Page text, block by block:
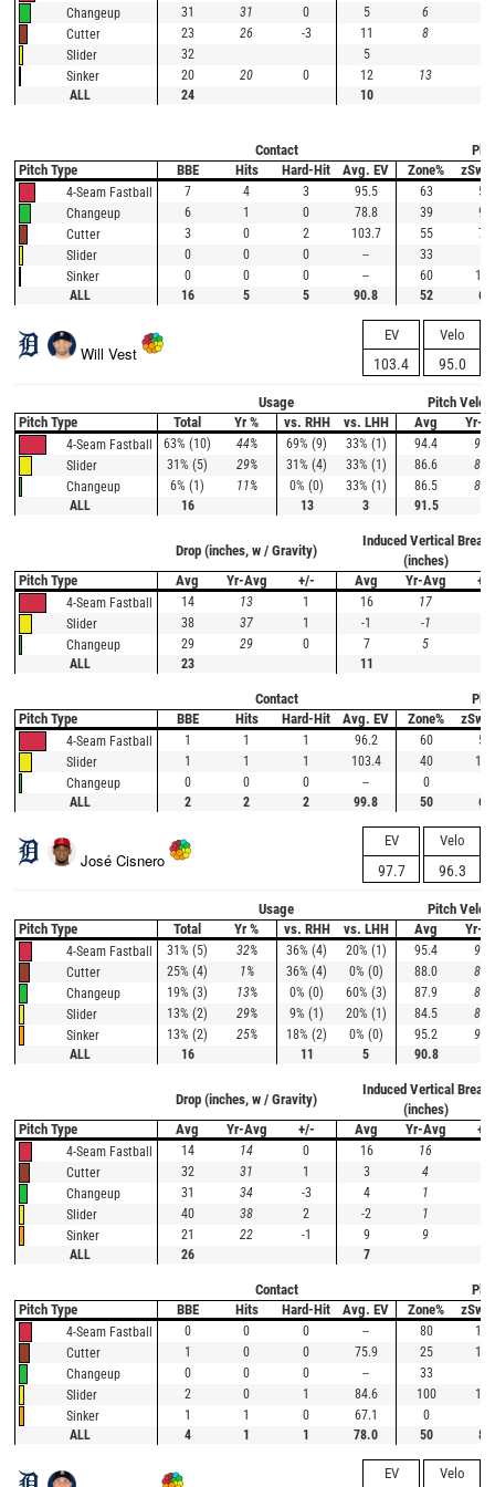
Changeup
31 31 0 5 6
Cutter
23 26 -3 11 8
Slider
32
5
Sinker
20 20 0 12 13
ALL
24 10
Contact
Pitch Type
BBE Hits Hard-Hit Avg. EV Zone%
4-Seam Fastball 7 4 3 95.5 63
58
Changeup
6 1 0 78.8 39
91
Cutter
3 0 2 103.7 55
73
Slider
0 0 0 -- 33
Sinker
0 0 0 -- 60
100
ALL
16 5 5 90.8 52 67
Will Vest
EV
103.4
Velo
95.0
Usage
Pitch
Pitch Type
Total Yr % vs. RHH vs. LHH Avg Yr-
4-Seam Fastball 63% (10) 44% 69% (9) 33% (1) 94.4
Slider
31% (5) 29% 31% (4) 33% (1) 86.6
Changeup
6% (1) 11% 0% (0) 33% (1) 86.5
ALL
16 13 3 91.5
Drop (inches, w / Gravity)
Induced Vertical Break
(inches)
Pitch Type
Avg Yr-Avg +/- Avg Yr-Avg +/-
4-Seam Fastball 14 13 1 16 17
Slider
38 37 1 -1 -1
Changeup
29 29 0 7 5
ALL
23 11
Contact
Pitch Type
BBE Hits Hard-Hit Avg. EV Zone%
4-Seam Fastball 1 1 1 96.2 60
50
Slider
1 1 1 103.4 40
100
Changeup
0 0 0 -- 0
ALL
2 2 2 99.8 50 63
José Cisnero
EV
97.7
Velo
96.3
Usage
Pitch
Pitch Type
Total Yr % vs. RHH vs. LHH Avg Yr-
4-Seam Fastball 31% (5) 32% 36% (4) 20% (1) 95.4
Cutter
25% (4) 1% 36% (4) 0% (0) 88.0
Changeup
19% (3) 13% 0% (0) 60% (3) 87.9
Slider
13% (2) 29% 9% (1) 20% (1) 84.5
Sinker
13% (2) 25% 18% (2) 0% (0) 95.2
ALL
16 11 5 90.8
Drop (inches, w / Gravity)
Induced Vertical Break
(inches)
Pitch Type
Avg Yr-Avg +/- Avg Yr-Avg +/-
4-Seam Fastball 14 14 0 16 16
Cutter
32 31 1 3 4
Changeup
31 34 -3 4 1
Slider
40 38 2 -2 1
Sinker
21 22 -1 9 9
ALL
26 7
Contact
Pitch Type
BBE Hits Hard-Hit Avg. EV Zone%
4-Seam Fastball 0 0 0 -- 80
100
Cutter
1 0 0 75.9 25
100
Changeup
0 0 0 -- 33
Slider
2 0 1 84.6 100
100
Sinker
1 1 0 67.1 0
ALL
4 1 1 78.0 50 88
EV Velo